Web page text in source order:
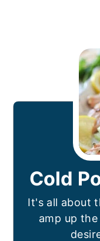
Cold
It's all about
amp up